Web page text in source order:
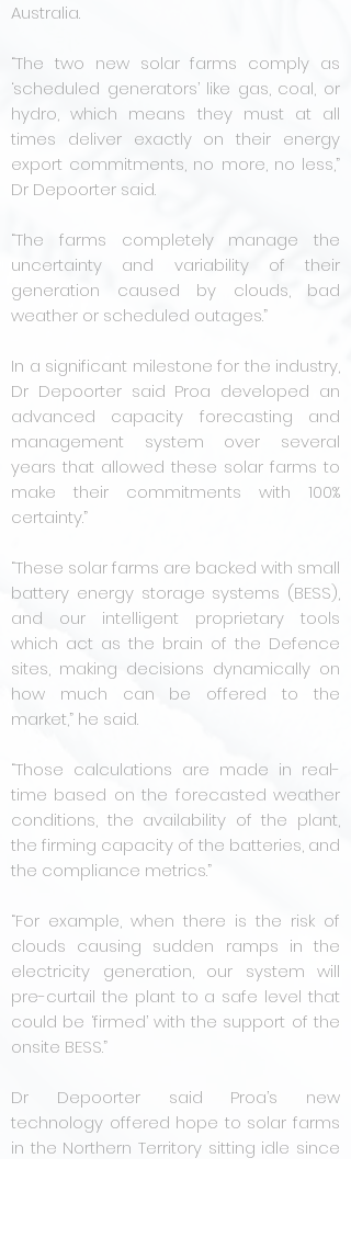
Australia.
“The two new solar farms comply as
‘scheduled generators’ like gas, coal, or
hydro, which means they must at all
times deliver exactly on their energy
export commitments, no more, no less,”
Dr Depoorter said.
“The farms completely manage the
uncertainty and variability of their
generation caused by clouds, bad
weather or scheduled outages.”
In a significant milestone for the industry,
Dr Depoorter said Proa developed an
advanced capacity forecasting and
management system over several
years that allowed these solar farms to
make their commitments with 100%
certainty.”
“These solar farms are backed with small
battery energy storage systems (BESS),
and our intelligent proprietary tools
which act as the brain of the Defence
sites, making decisions dynamically on
how much can be offered to the
market,” he said.
“Those calculations are made in real-
time based on the forecasted weather
conditions, the availability of the plant,
the firming capacity of the batteries, and
the compliance metrics.”
“For example, when there is the risk of
clouds causing sudden ramps in the
electricity generation, our system will
pre-curtail the plant to a safe level that
could be ‘firmed’ with the support of the
onsite BESS.”
Dr Depoorter said Proa’s new
technology offered hope to solar farms
in the Northern Territory sitting idle since